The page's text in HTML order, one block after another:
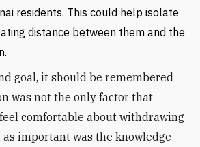
residents. This could help isolate
distance between them and the
goal, it should be remembered
was not the only factor that
comfortable about withdrawing
important was the knowledge